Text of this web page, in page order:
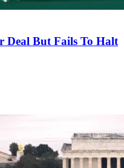
Deal But Fails To Halt